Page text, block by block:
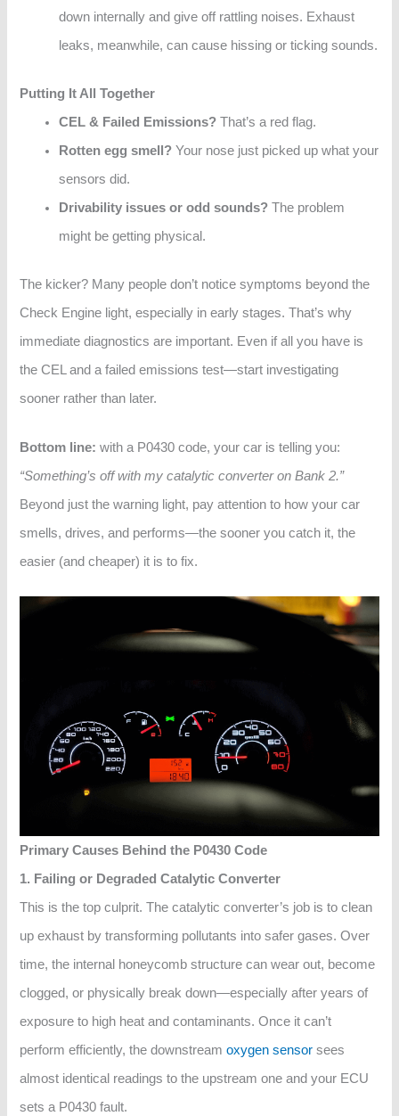
down internally and give off rattling noises. Exhaust
leaks, meanwhile, can cause hissing or ticking sounds.
Putting It All Together
CEL & Failed Emissions? That’s a red flag.
Rotten egg smell? Your nose just picked up what your
sensors did.
Drivability issues or odd sounds? The problem
might be getting physical.
The kicker? Many people don’t notice symptoms beyond the
Check Engine light, especially in early stages. That’s why
immediate diagnostics are important. Even if all you have is
the CEL and a failed emissions test—start investigating
sooner rather than later.
Bottom line: with a P0430 code, your car is telling you:
“Something’s off with my catalytic converter on Bank 2.”
Beyond just the warning light, pay attention to how your car
smells, drives, and performs—the sooner you catch it, the
easier (and cheaper) it is to fix.
Primary Causes Behind the P0430 Code
1. Failing or Degraded Catalytic Converter
This is the top culprit. The catalytic converter’s job is to clean
up exhaust by transforming pollutants into safer gases. Over
time, the internal honeycomb structure can wear out, become
clogged, or physically break down—especially after years of
exposure to high heat and contaminants. Once it can’t
perform efficiently, the downstreamoxygen sensor sees
almost identical readings to the upstream one and your ECU
sets a P0430 fault.